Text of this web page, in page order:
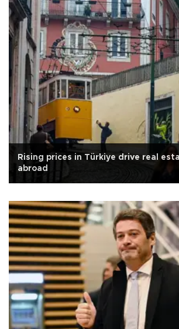
Rising prices in Türkiye drive real
abroad